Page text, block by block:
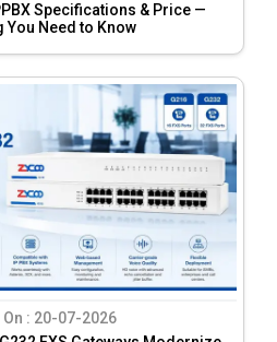
Specifications & Price —
You Need to Know
: 20-07-2026